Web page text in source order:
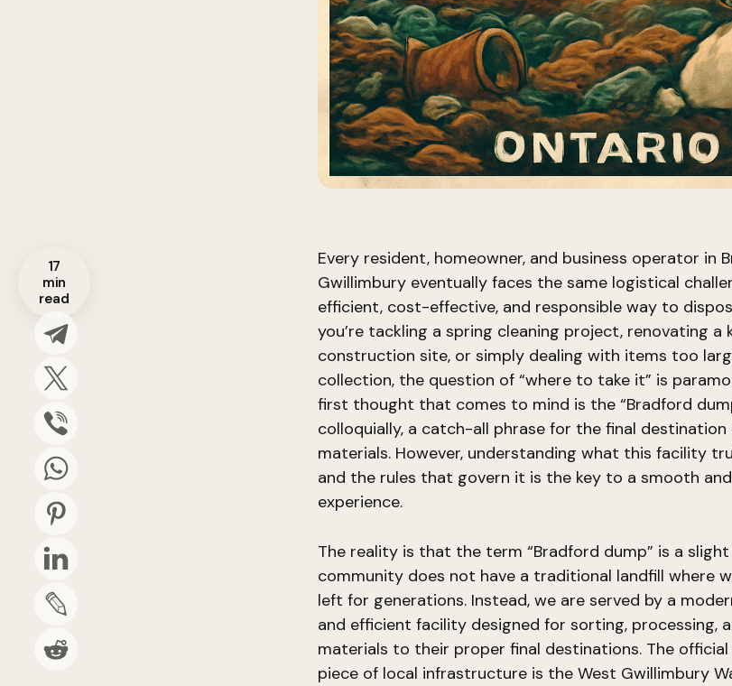
17
min
read
Every resident, homeowner, and business operator in
Gwillimbury eventually faces the same logistical
efficient, cost-effective, and responsible way to
you’re tackling a spring cleaning project, renovating a
construction site, or simply dealing with items too
collection, the question of “where to take it” is
first thought that comes to mind is the “Bradford
colloquially, a catch-all phrase for the final
materials. However, understanding what this facility
and the rules that govern it is the key to a smooth
experience.
The reality is that the term “Bradford dump” is a slight
community does not have a traditional landfill where
left for generations. Instead, we are served by a
and efficient facility designed for sorting, processing,
materials to their proper final destinations. The
piece of local infrastructure is the West Gwillimbury